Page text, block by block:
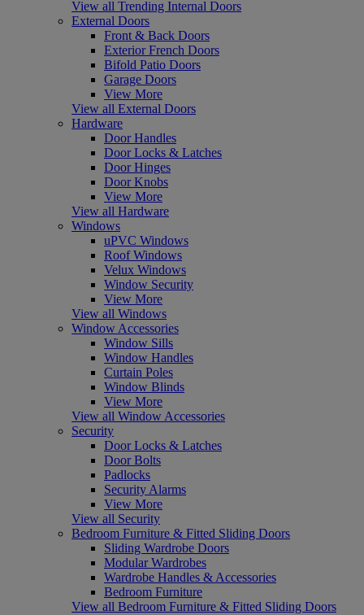
View all Trending Internal Doors
External Doors
Front & Back Doors
Exterior French Doors
Bifold Patio Doors
Garage Doors
View More
View all External Doors
Hardware
Door Handles
Door Locks & Latches
Door Hinges
Door Knobs
View More
View all Hardware
Windows
uPVC Windows
Roof Windows
Velux Windows
Window Security
View More
View all Windows
Window Accessories
Window Sills
Window Handles
Curtain Poles
Window Blinds
View More
View all Window Accessories
Security
Door Locks & Latches
Door Bolts
Padlocks
Security Alarms
View More
View all Security
Bedroom Furniture & Fitted Sliding Doors
Sliding Wardrobe Doors
Modular Wardrobes
Wardrobe Handles & Accessories
Bedroom Furniture
View all Bedroom Furniture & Fitted Sliding Doors